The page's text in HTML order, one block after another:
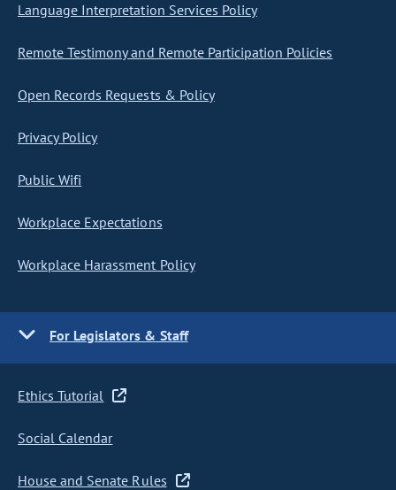
Language Interpretation Services Policy
Remote Testimony and Remote Participation Policies
Open Records Requests & Policy
Privacy Policy
Public Wifi
Workplace Expectations
Workplace Harassment Policy
For Legislators & Staff
Ethics Tutorial
Social Calendar
House and Senate Rules